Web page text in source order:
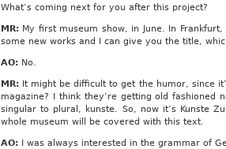
What’s coming next for you after this project?
MR:My first museum show, in June. In
some new works and I can give you the title,
AO:No.
MR:It might be difficult to get the humor, since
magazine? I think they’re getting old
singular to plural, kunste. So, now it’s Kunste
whole museum will be covered with this text.
AO:I was always interested in the grammar of